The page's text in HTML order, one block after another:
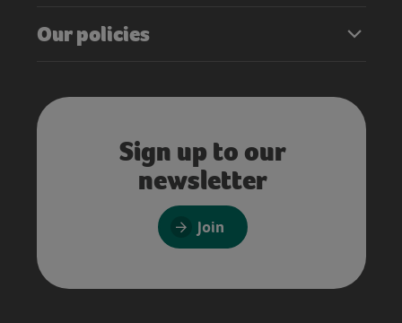
Our policies
Sign up to our
newsletter
Join